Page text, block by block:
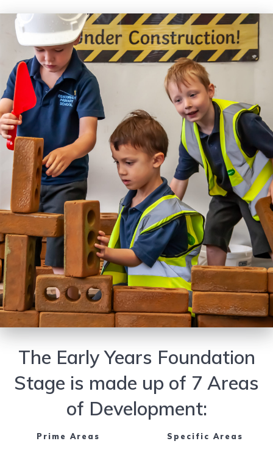
The Early Years Foundation
Stage is made up of 7 Areas
of Development:
Prime Areas Specific Areas